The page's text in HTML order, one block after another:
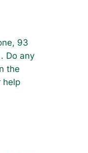
93
Do any
the
help